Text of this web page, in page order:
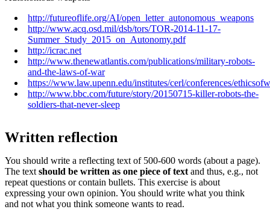
http://futureoflife.org/AI/open_letter_autonomous_weapons
http://www.acq.osd.mil/dsb/tors/TOR-2014-11-17-
Summer_Study_2015_on_Autonomy.pdf
http://icrac.net
http://www.thenewatlantis.com/publications/military-robots-
and-the-laws-of-war
https://www.law.upenn.edu/institutes/cerl/conferences/
http://www.bbc.com/future/story/20150715-killer-robots-the-
soldiers-that-never-sleep
Written reflection
You should write a reflecting text of 500-600 words (about a page).
The text should be written as one piece of text and thus, e.g., not
repeat questions or contain bullets. This exercise is about
expressing your own opinion. You should write what you think
and not what you think someone wants to read.